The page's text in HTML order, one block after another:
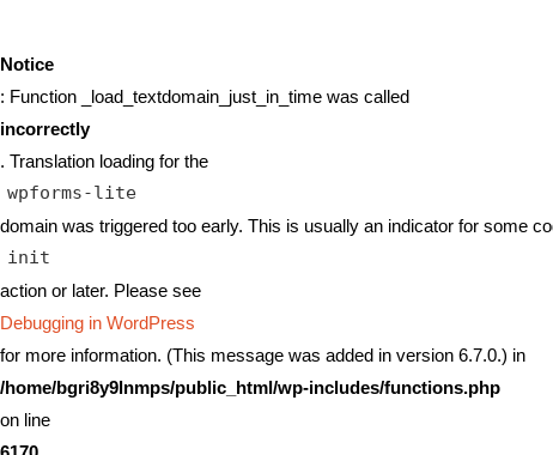
Notice
: Function _load_textdomain_just_in_time was called
incorrectly
. Translation loading for the
wpforms-lite
domain was triggered too early. This is usually an indicator for some
init
action or later. Please see
Debugging in WordPress
for more information. (This message was added in version 6.7.0.) in
/home/bgri8y9lnmps/public_html/wp-includes/functions.php
on line